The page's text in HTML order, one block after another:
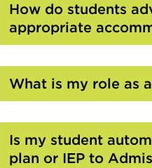
How do students
appropriate
What is my role as
Is my student
plan or IEP to